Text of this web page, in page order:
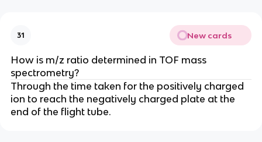
31 New cards
How is m/z ratio determined in TOF mass
spectrometry?
Through the time taken for the positively charged
ion to reach the negatively charged plate at the
end of the flight tube.